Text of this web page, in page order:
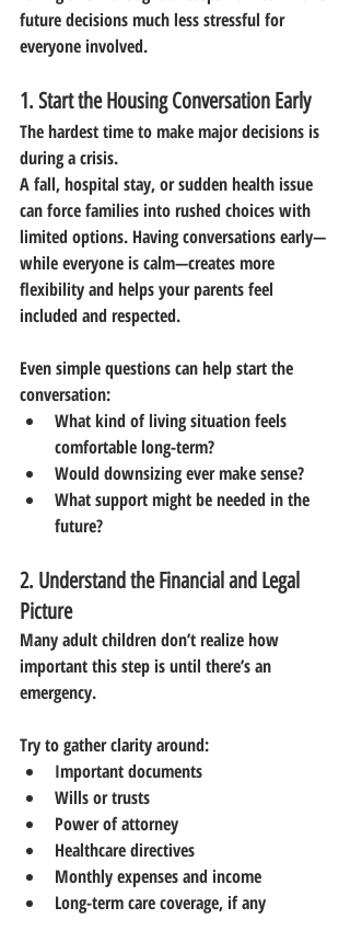
future decisions much less stressful for
everyone involved.
1. Start the Housing Conversation Early
The hardest time to make major decisions is
during a crisis.
A fall, hospital stay, or sudden health issue
can force families into rushed choices with
limited options. Having conversations early—
while everyone is calm—creates more
flexibility and helps your parents feel
included and respected.
Even simple questions can help start the
conversation:
What kind of living situation feels
comfortable long-term?
Would downsizing ever make sense?
What support might be needed in the
future?
2. Understand the Financial and Legal
Picture
Many adult children don’t realize how
important this step is until there’s an
emergency.
Try to gather clarity around:
Important documents
Wills or trusts
Power of attorney
Healthcare directives
Monthly expenses and income
Long-term care coverage, if any